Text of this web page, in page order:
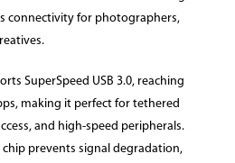
connectivity for photographers,
SuperSpeed USB 3.0, reaching
making it perfect for tethered
and high-speed peripherals.
prevents signal degradation,